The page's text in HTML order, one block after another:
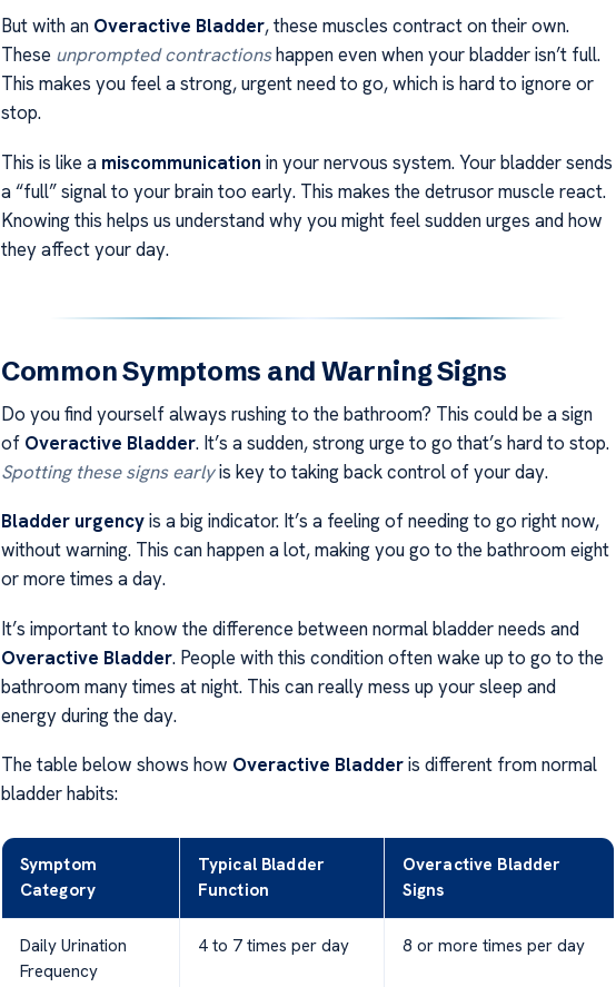
But with an Overactive Bladder, these muscles contract on their own.
These unprompted contractionshappen even when your bladder isn’t full.
This makes you feel a strong, urgent need to go, which is hard to ignore or
stop.
This is like a miscommunication in your nervous system. Your bladder sends
a “full” signal to your brain too early. This makes the detrusor muscle react.
Knowing this helps us understand why you might feel sudden urges and how
they affect your day.
Common Symptoms and Warning Signs
Do you find yourself always rushing to the bathroom? This could be a sign
of Overactive Bladder. It’s a sudden, strong urge to go that’s hard to stop.
Spotting these signs earlyis key to taking back control of your day.
Bladder urgencyis a big indicator. It’s a feeling of needing to go right now,
without warning. This can happen a lot, making you go to the bathroom eight
or more times a day.
It’s important to know the difference between normal bladder needs and
Overactive Bladder. People with this condition often wake up to go to the
bathroom many times at night. This can really mess up your sleep and
energy during the day.
The table below shows how Overactive Bladderis different from normal
bladder habits:
Symptom
Category
Typical Bladder
Function
Overactive Bladder
Signs
Daily Urination
Frequency
4 to 7 times per day 8 or more times per day